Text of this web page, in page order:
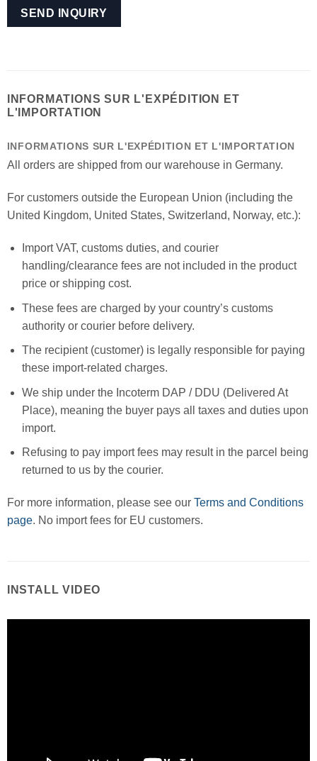
INFORMATIONS SUR L'EXPÉDITION ET
L'IMPORTATION
INFORMATIONS SUR L'EXPÉDITION ET L'IMPORTATION
All orders are shipped from our warehouse in Germany.
For customers outside the European Union (including the
United Kingdom, United States, Switzerland, Norway, etc.):
Import VAT, customs duties, and courier
handling/clearance fees are not included in the product
price or shipping cost.
These fees are charged by your country’s customs
authority or courier before delivery.
The recipient (customer) is legally responsible for paying
these import-related charges.
We ship under the Incoterm DAP / DDU (Delivered At
Place), meaning the buyer pays all taxes and duties upon
import.
Refusing to pay import fees may result in the parcel being
returned to us by the courier.
For more information, please see our Terms and Conditions
page. No import fees for EU customers.
INSTALL VIDEO